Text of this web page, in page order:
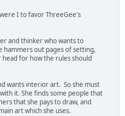
I to favor ThreeGee's
and thinker who wants to
hammers out pages of setting,
head for how the rules should
wants interior art. So she must
it. She finds some people that
that she pays to draw, and
art which she uses.